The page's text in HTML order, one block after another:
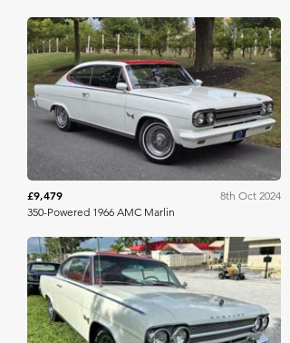
Bring A Trailer
£9,479
8th Oct 2024
350-Powered 1966 AMC Marlin
Mecum